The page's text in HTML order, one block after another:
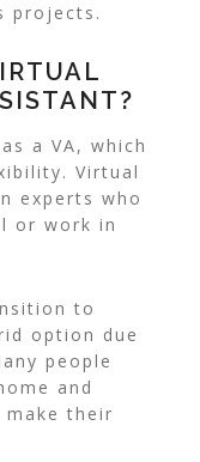
projects.
a VA, which
Virtual
experts who
or work in
to
option due
people
and
their